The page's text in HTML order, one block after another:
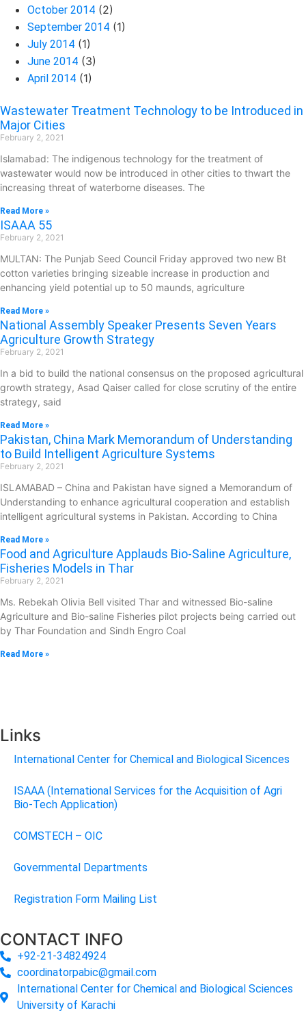
October 2014 (2)
September 2014 (1)
July 2014 (1)
June 2014 (3)
April 2014 (1)
Wastewater Treatment Technology to be Introduced in
Major Cities
February 2, 2021
Islamabad: The indigenous technology for the treatment of
wastewater would now be introduced in other cities to thwart the
increasing threat of waterborne diseases. The
Read More »
ISAAA 55
February 2, 2021
MULTAN: The Punjab Seed Council Friday approved two new Bt
cotton varieties bringing sizeable increase in production and
enhancing yield potential up to 50 maunds, agriculture
Read More »
National Assembly Speaker Presents Seven Years
Agriculture Growth Strategy
February 2, 2021
In a bid to build the national consensus on the proposed agricultural
growth strategy, Asad Qaiser called for close scrutiny of the entire
strategy, said
Read More »
Pakistan, China Mark Memorandum of Understanding
to Build Intelligent Agriculture Systems
February 2, 2021
ISLAMABAD – China and Pakistan have signed a Memorandum of
Understanding to enhance agricultural cooperation and establish
intelligent agricultural systems in Pakistan. According to China
Read More »
Food and Agriculture Applauds Bio-Saline Agriculture,
Fisheries Models in Thar
February 2, 2021
Ms. Rebekah Olivia Bell visited Thar and witnessed Bio-saline
Agriculture and Bio-saline Fisheries pilot projects being carried out
by Thar Foundation and Sindh Engro Coal
Read More »
Links
International Center for Chemical and Biological Sicences
ISAAA (International Services for the Acquisition of Agri
Bio-Tech Application)
COMSTECH – OIC
Governmental Departments
Registration Form Mailing List
CONTACT INFO
+92-21-34824924
coordinatorpabic@gmail.com
International Center for Chemical and Biological Sciences
University of Karachi